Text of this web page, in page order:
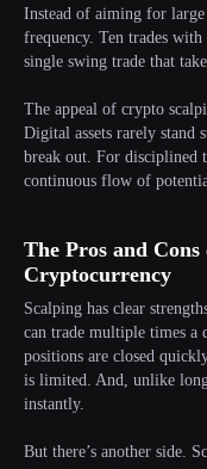
Instead of aiming for
frequency. Ten trades
single swing trade that
The appeal of crypto
Digital assets rarely
break out. For disciplined
continuous flow of
The Pros and
Cryptocurrency
Scalping has clear
can trade multiple times a
positions are closed
is limited. And, unlike
instantly.
But there’s another side.